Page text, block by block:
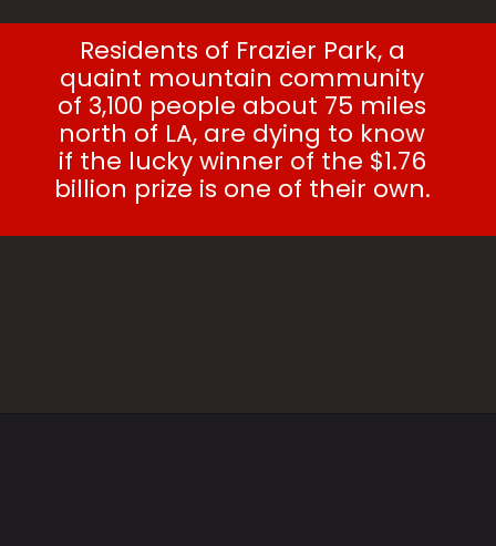
Residents of Frazier Park, a
quaint mountain community
of 3,100 people about 75 miles
north of LA, are dying to know
if the lucky winner of the $1.76
billion prize is one of their own.